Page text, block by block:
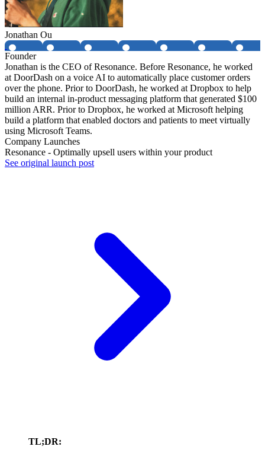
Jonathan Ou
Founder
Jonathan is the CEO of Resonance. Before Resonance, he worked
at DoorDash on a voice AI to automatically place customer orders
over the phone. Prior to DoorDash, he worked at Dropbox to help
build an internal in-product messaging platform that generated $100
million ARR. Prior to Dropbox, he worked at Microsoft helping
build a platform that enabled doctors and patients to meet virtually
using Microsoft Teams.
Company Launches
Resonance - Optimally upsell users within your product
See original launch post
TL;DR: